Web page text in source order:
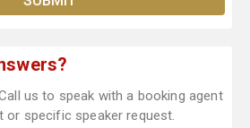
us to speak with a booking agent
or specific speaker request.